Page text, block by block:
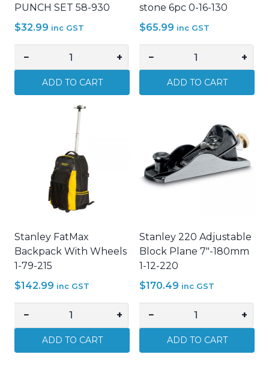
PUNCH SET 58-930
$32.99 inc GST
−
CUSHION
GRIP
+
ADD TO CART
stone 6pc 0-16-130
$65.99 inc GST
−
Set
&
stone
130
quantity
+
ADD TO CART
Stanley FatMax
Backpack With Wheels
1-79-215
$142.99 inc GST
−
FatMax
Backpack
+
ADD TO CART
Stanley 220 Adjustable
Block Plane 7"-180mm
1-12-220
$170.49 inc GST
−
Adjustable
+
ADD TO CART